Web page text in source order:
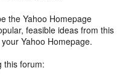
the Yahoo Homepage
feasible ideas from this
Yahoo Homepage.
this forum: